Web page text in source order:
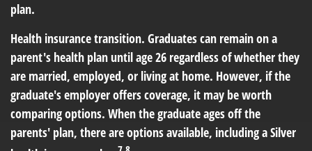
plan.
Health insurance transition. Graduates can remain on a
parent's health plan until age 26 regardless of whether they
are married, employed, or living at home. However, if the
graduate's employer offers coverage, it may be worth
comparing options. When the graduate ages off the
parents' plan, there are options available, including a Silver